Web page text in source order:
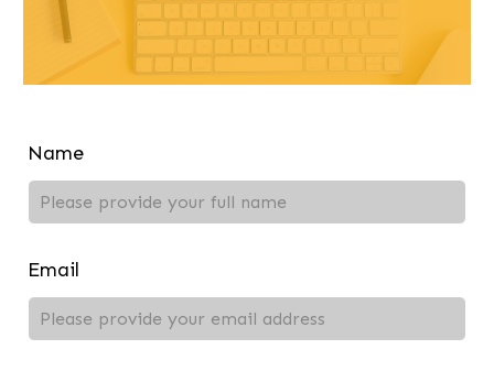
Leave
this
field
Name
Email